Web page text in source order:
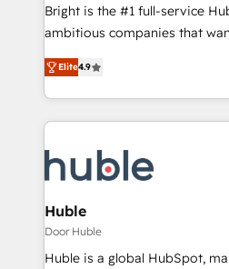
Bright is the #1 full-service
ambitious companies that
From HubSpot onboarding, to
developing a new website to
digital marketing; we do it all
results)! In short, our services include: - HubSpot
HubSpot development:
integrations - Marketing &
marketing, advertising,
design We connect people, data and technology to
improve customer
Elite4.9
Huble
Door Huble
Huble is a global HubSpot,